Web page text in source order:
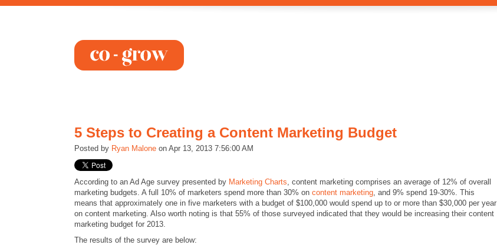
5 Steps to Creating a Content Marketing Budget
Posted by Ryan Malone on Apr 13, 2013 7:56:00 AM
According to an Ad Age survey presented by Marketing Charts, content marketing comprises an average of 12% of overall
marketing budgets. A full 10% of marketers spend more than 30% on content marketing, and 9% spend 19-30%. This
means that approximately one in five marketers with a budget of $100,000 would spend up to or more than $30,000 per year
on content marketing. Also worth noting is that 55% of those surveyed indicated that they would be increasing their content
marketing budget for 2013.
The results of the survey are below: